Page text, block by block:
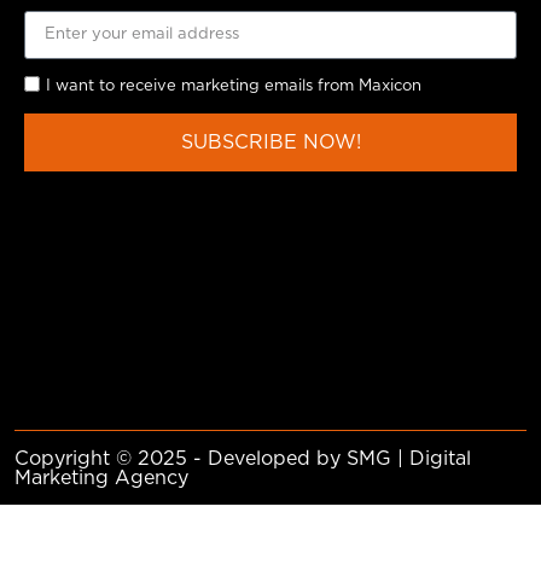
I want to receive marketing emails from Maxicon
SUBSCRIBE NOW!
Copyright © 2025 - Developed by SMG | Digital
Marketing Agency